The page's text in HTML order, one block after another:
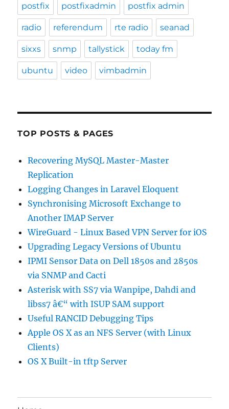
postfix postfixadmin postfix admin
radio referendum rte radio seanad
sixxs snmp tallystick today fm
ubuntu video vimbadmin
TOP POSTS & PAGES
Recovering MySQL Master-Master
Replication
Logging Changes in Laravel Eloquent
Synchronising Microsoft Exchange to
Another IMAP Server
WireGuard - Linux Based VPN Server for iOS
Upgrading Legacy Versions of Ubuntu
IPMI Sensor Data on Dell 1850s and 2850s
via SNMP and Cacti
Asterisk with SS7 via Wanpipe, Dahdi and
libss7 â€“ with ISUP SAM support
Useful RANCID Debugging Tips
Apple OS X as an NFS Server (with Linux
Clients)
OS X Built-in tftp Server